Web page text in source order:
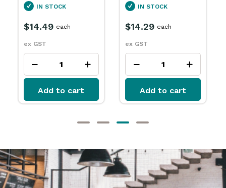
IN STOCK
$14.49
ex GST
each
Add to cart
IN STOCK
$14.29
ex GST
each
Add to cart